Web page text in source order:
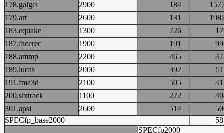
178.galgel
2900 184
179.art
2600 131
183.equake
1300 726
187.facerec
1900 191
188.ammp
2200 465
189.lucas
2000 392
191.fma3d
2100 505
200.sixtrack
1100 272
301.apsi
2600 514
SPECfp_base2000
SPECfp2000